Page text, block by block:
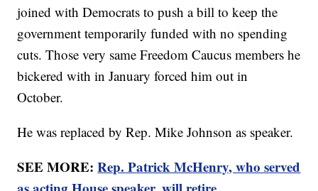
joined with Democrats to push a bill to keep the
government temporarily funded with no spending
cuts. Those very same Freedom Caucus members he
bickered with in January forced him out in
October.
He was replaced by Rep. Mike Johnson as speaker.
SEE MORE:Rep. Patrick McHenry, who served